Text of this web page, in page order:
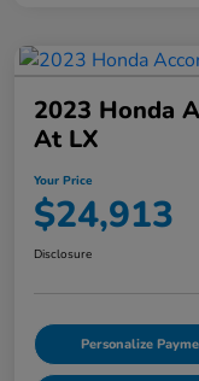
2023 Honda
At LX
Your Price
$24,913
Disclosure
Personalize